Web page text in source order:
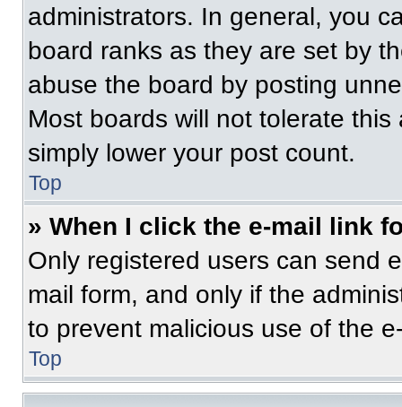
administrators. In general, you
board ranks as they are set by
abuse the board by posting
Most boards will not tolerate
simply lower your post count.
Top
» When I click the e-mail link
Only registered users can send
mail form, and only if the
to prevent malicious use of the
Top